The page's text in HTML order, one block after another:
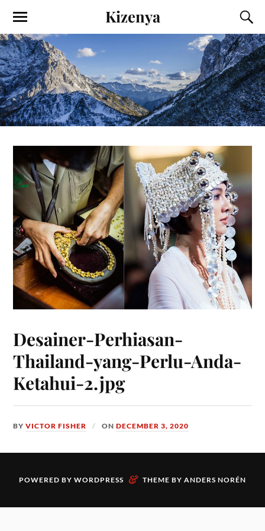
Kizenya
Desainer-Perhiasan-
Thailand-yang-Perlu-Anda-
Ketahui-2.jpg
BYVICTOR FISHER ONDECEMBER 3, 2020
POWERED BY WORDPRESS & THEME BY ANDERS NORÉN